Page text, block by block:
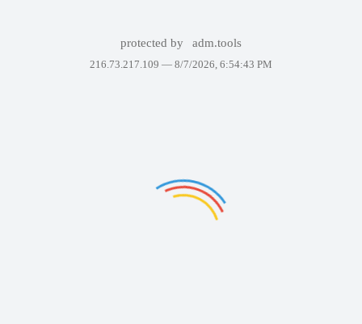
protected by adm.tools
216.73.217.109 — 8/7/2026, 6:54:43 PM